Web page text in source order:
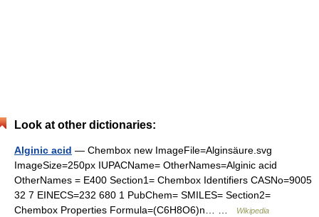
Look at other dictionaries:
Alginic acid — Chembox new ImageFile=Alginsäure.svg
ImageSize=250px IUPACName= OtherNames=Alginic acid
OtherNames = E400 Section1= Chembox Identifiers CASNo=9005
32 7 EINECS=232 680 1 PubChem= SMILES= Section2=
Chembox Properties Formula=(C6H8O6)n… …
Wikipedia